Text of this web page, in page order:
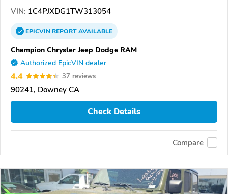
VIN: 1C4PJXDG1TW313054
EPICVINREPORTAVAILABLE
Champion Chrysler Jeep Dodge RAM
Authorized EpicVIN dealer
4.4 37 reviews
90241, Downey CA
Check Details
Compare